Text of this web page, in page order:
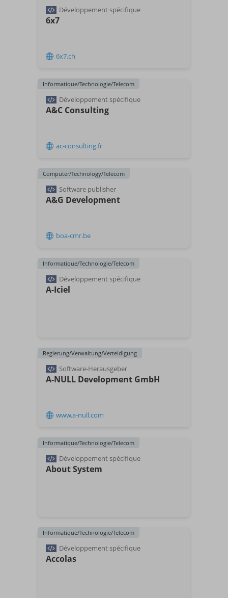
Développement spécifique
6x7
6x7.ch
Informatique/Technologie/Telecom
Développement spécifique
A&C Consulting
ac-consulting.fr
Computer/Technology/Telecom
Software publisher
A&G Development
boa-cmr.be
Informatique/Technologie/Telecom
Développement spécifique
A-Iciel
Regierung/Verwaltung/Verteidigung
Software-Herausgeber
A-NULL Development GmbH
www.a-null.com
Informatique/Technologie/Telecom
Développement spécifique
About System
Informatique/Technologie/Telecom
Développement spécifique
Accolas